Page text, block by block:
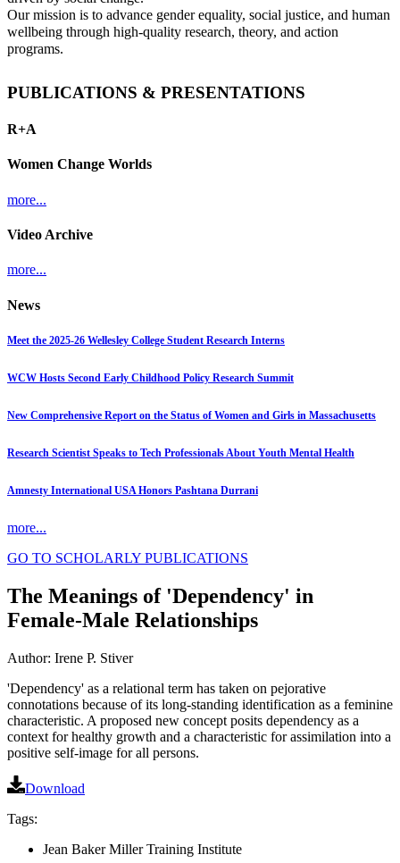
Our mission is to advance gender equality, social justice, and human
wellbeing through high-quality research, theory, and action
programs.
PUBLICATIONS & PRESENTATIONS
R+A
Women Change Worlds
more...
Video Archive
more...
News
Meet the 2025-26 Wellesley College Student Research Interns
WCW Hosts Second Early Childhood Policy Research Summit
New Comprehensive Report on the Status of Women and Girls in Massachusetts
Research Scientist Speaks to Tech Professionals About Youth Mental Health
Amnesty International USA Honors Pashtana Durrani
more...
GO TO SCHOLARLY PUBLICATIONS
The Meanings of 'Dependency' in
Female-Male Relationships
Author: Irene P. Stiver
'Dependency' as a relational term has taken on pejorative
connotations because of its long-standing identification as a feminine
characteristic. A proposed new concept posits dependency as a
context for healthy growth and a characteristic for assimilation into a
positive self-image for all persons.
Download
Tags:
Jean Baker Miller Training Institute